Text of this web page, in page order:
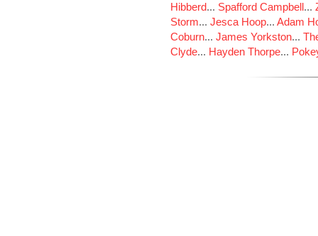
Hibberd... Spafford Campbell...
Storm... Jesca Hoop... Adam
Coburn... James Yorkston...
Clyde... Hayden Thorpe...